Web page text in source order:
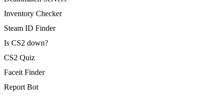
Inventory Checker
Steam ID Finder
Is CS2 down?
CS2 Quiz
Faceit Finder
Report Bot